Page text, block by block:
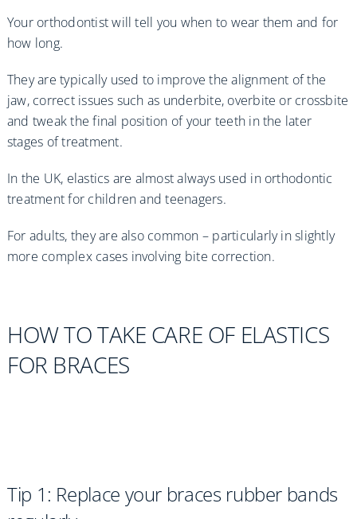
Your orthodontist will tell you when to wear them and for
how long.
They are typically used to improve the alignment of the
jaw, correct issues such as underbite, overbite or crossbite
and tweak the final position of your teeth in the later
stages of treatment.
In the UK, elastics are almost always used in orthodontic
treatment for children and teenagers.
For adults, they are also common – particularly in slightly
more complex cases involving bite correction.
HOW TO TAKE CARE OF ELASTICS
FOR BRACES
Tip 1: Replace your braces rubber bands